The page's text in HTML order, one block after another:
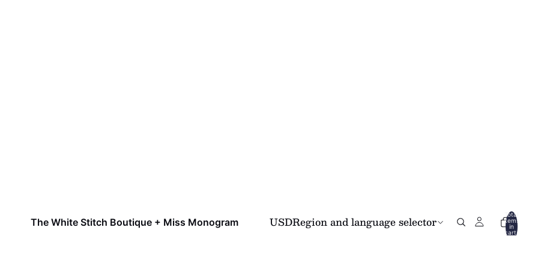
The White Stitch Boutique + Miss Monogram USDRegion and language selector
Total
items
in
cart: